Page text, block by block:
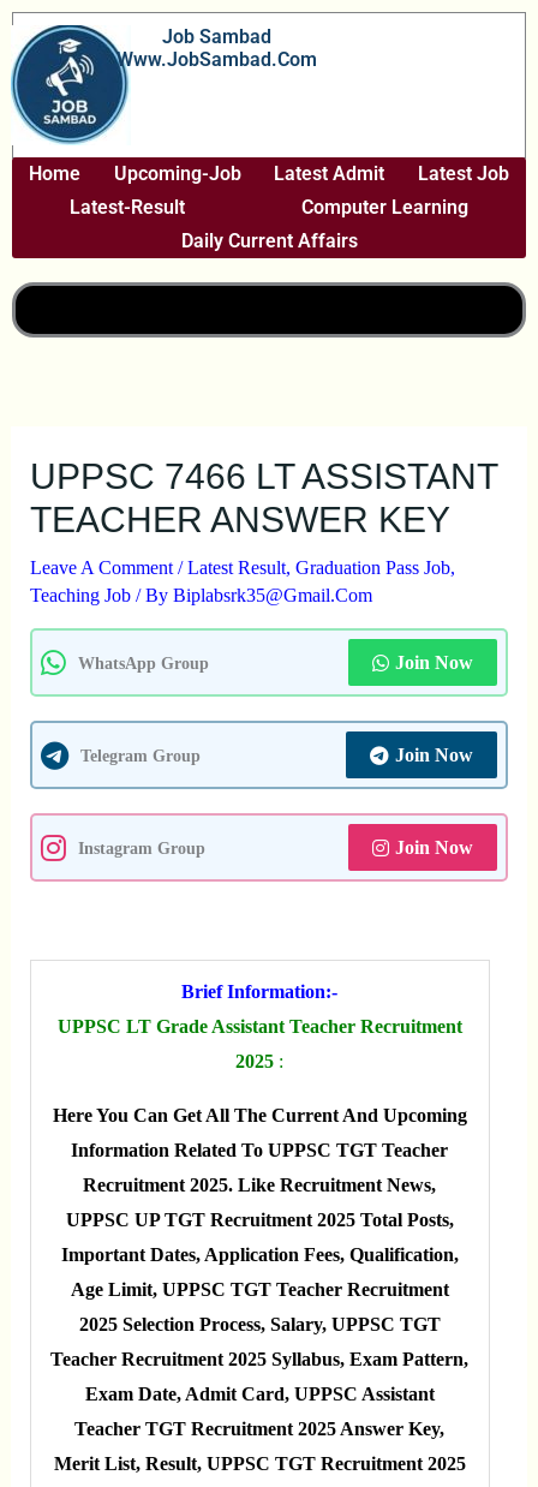
Skip
To
Content
Job Sambad
Www.JobSambad.com
Home Upcoming-Job Latest Admit
Latest Job
Latest-Result
Computer Learning
Daily Current Affairs
UPPSC 7466 LT ASSISTANT
TEACHER ANSWER KEY
Leave A Comment /Latest Result, Graduation Pass Job,
Teaching Job/ By Biplabsrk35@gmail.com
WhatsApp Group Join Now
Telegram Group Join Now
Instagram Group Join Now
Brief Information:-
UPPSC LT Grade Assistant Teacher Recruitment
2025 :
Here You Can Get All The Current And Upcoming
Information Related To UPPSC TGT Teacher
Recruitment 2025. Like Recruitment News,
UPPSC UP TGT Recruitment 2025 Total Posts,
Important Dates, Application Fees, Qualification,
Age Limit, UPPSC TGT Teacher Recruitment
2025 Selection Process, Salary, UPPSC TGT
Teacher Recruitment 2025 Syllabus, Exam Pattern,
Exam Date, Admit Card, UPPSC Assistant
Teacher TGT Recruitment 2025 Answer Key,
Merit List, Result, UPPSC TGT Recruitment 2025